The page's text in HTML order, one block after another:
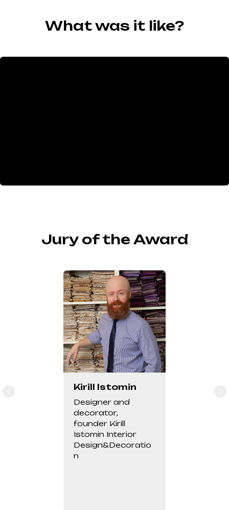
What was it like?
Jury of the Award
Kirill Istomin
Designer and
decorator,
founder Kirill
Istomin Interior
Design&Decoratio
n